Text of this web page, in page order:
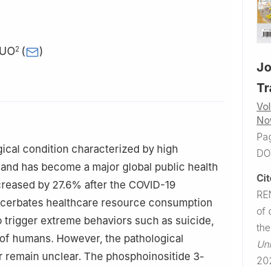
2 ( )
Beijing 100029, China
condition characterized by high
has become a major global public health
by 27.6% after the COVID-19
healthcare resource consumption
extreme behaviors such as suicide,
humans. However, the pathological
unclear. The phosphoinositide 3-
of